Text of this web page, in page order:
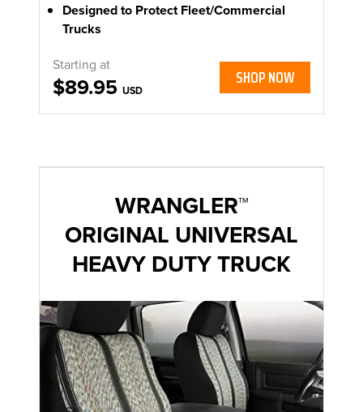
Designed to Protect Fleet/Commercial
Trucks
Starting at
$89.95 USD
SHOP NOW
WRANGLER™
ORIGINAL UNIVERSAL
HEAVY DUTY TRUCK